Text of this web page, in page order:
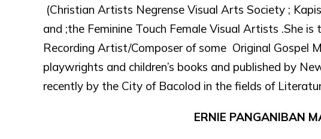
(Christian Artists Negrense Visual Arts Society ;
and ;the Feminine Touch Female Visual Artists .She
Recording Artist/Composer of some Original Gospel
playwrights and children’s books and published by
recently by the City of Bacolod in the fields of
ERNIE PANGANIBAN